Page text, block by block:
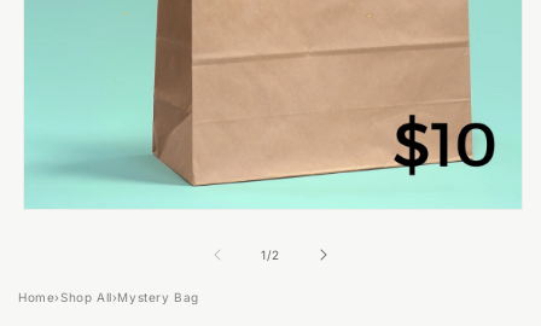
modal
1/of
2
Home›Shop All›Mystery Bag